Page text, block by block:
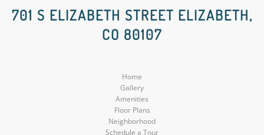
Social
Media
701 S ELIZABETH STREET ELIZABETH,
CO 80107
Home
Gallery
Amenities
Floor Plans
Neighborhood
Schedule a Tour